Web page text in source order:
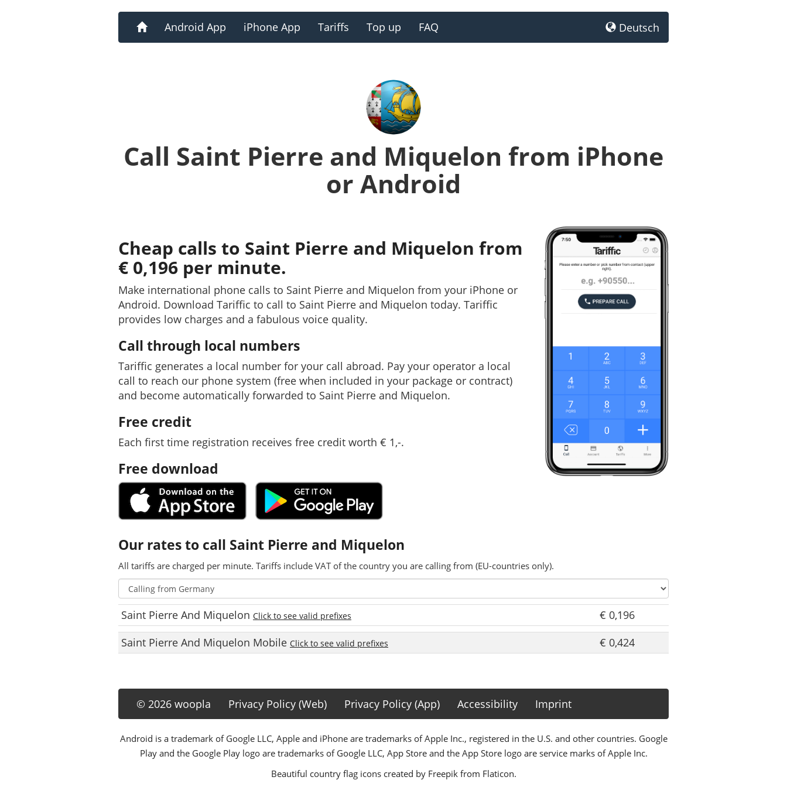
HomeAndroid App iPhone App Tariffs Top up FAQ Deutsch
Call Saint Pierre and Miquelon from iPhone
or Android
Cheap calls to Saint Pierre and Miquelon from
€ 0,196 per minute.
Make international phone calls to Saint Pierre and Miquelon from your iPhone or
Android. Download Tariffic to call to Saint Pierre and Miquelon today. Tariffic
provides low charges and a fabulous voice quality.
Call through local numbers
Tariffic generates a local number for your call abroad. Pay your operator a local
call to reach our phone system (free when included in your package or contract)
and become automatically forwarded to Saint Pierre and Miquelon.
Free credit
Each first time registration receives free credit worth € 1,-.
Free download
Our rates to call Saint Pierre and Miquelon
All tariffs are charged per minute. Tariffs include VAT of the country you are calling from (EU-countries only).
Saint Pierre And Miquelon Click to see valid prefixes
€ 0,196
Saint Pierre And Miquelon Mobile Click to see valid prefixes € 0,424
© 2026 woopla Privacy Policy (Web) Privacy Policy (App) Accessibility Imprint
Android is a trademark of Google LLC, Apple and iPhone are trademarks of Apple Inc., registered in the U.S. and other countries. Google
Play and the Google Play logo are trademarks of Google LLC, App Store and the App Store logo are service marks of Apple Inc.
Beautiful country flag icons created by Freepik from Flaticon.